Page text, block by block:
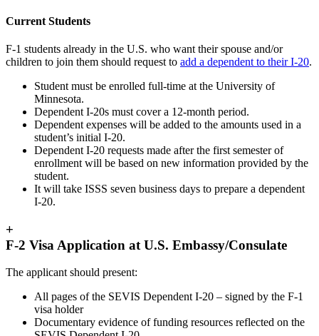
Current Students
F-1 students already in the U.S. who want their spouse and/or
children to join them should request to add a dependent to their I-20.
Student must be enrolled full-time at the University of
Minnesota.
Dependent I-20s must cover a 12-month period.
Dependent expenses will be added to the amounts used in a
student’s initial I-20.
Dependent I-20 requests made after the first semester of
enrollment will be based on new information provided by the
student.
It will take ISSS seven business days to prepare a dependent
I-20.
+
F-2 Visa Application at U.S. Embassy/Consulate
The applicant should present:
All pages of the SEVIS Dependent I-20 – signed by the F-1
visa holder
Documentary evidence of funding resources reflected on the